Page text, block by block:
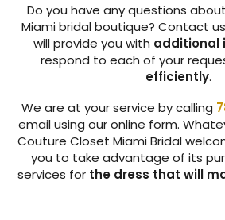
Do you have any questions
Miami bridal boutique? Contact
will provide you with additional
respond to each of your
efficiently.
We are at your service by calling
email using ouronline form.
Couture Closet Miami Bridal
you to take advantage of its
services for the dress that will